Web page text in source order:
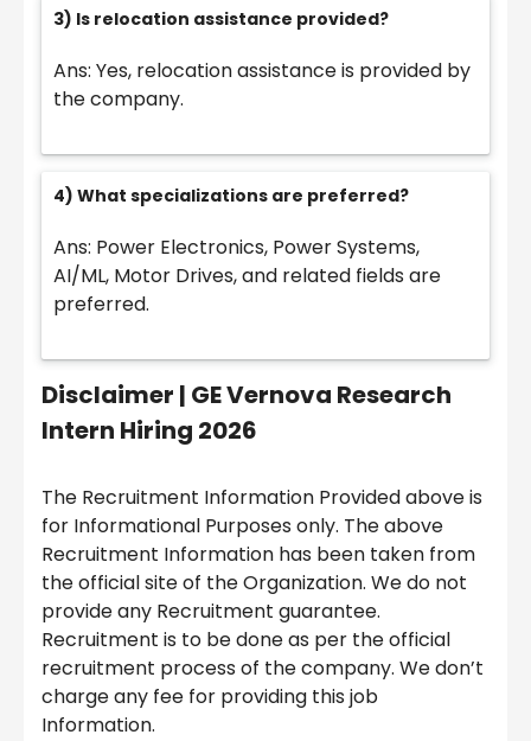
3) Is relocation assistance provided?
Ans: Yes, relocation assistance is provided by
the company.
4) What specializations are preferred?
Ans: Power Electronics, Power Systems,
AI/ML, Motor Drives, and related fields are
preferred.
Disclaimer | GE Vernova Research
Intern Hiring 2026
The Recruitment Information Provided above is
for Informational Purposes only. The above
Recruitment Information has been taken from
the official site of the Organization. We do not
provide any Recruitment guarantee.
Recruitment is to be done as per the official
recruitment process of the company. We don’t
charge any fee for providing this job
Information.